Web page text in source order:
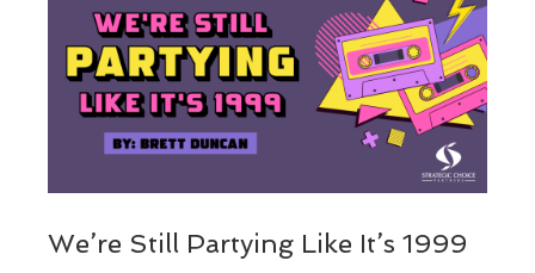
We’re Still Partying Like It’s 1999